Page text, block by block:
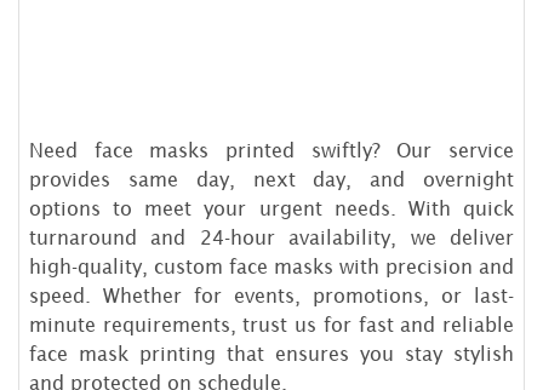
Need face masks printed swiftly? Our service
provides same day, next day, and overnight
options to meet your urgent needs. With quick
turnaround and 24-hour availability, we deliver
high-quality, custom face masks with precision and
speed. Whether for events, promotions, or last-
minute requirements, trust us for fast and reliable
face mask printing that ensures you stay stylish
and protected on schedule.